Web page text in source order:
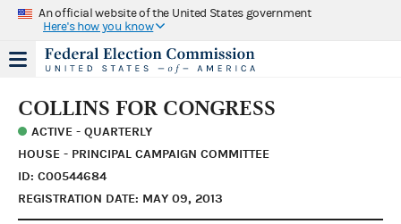
An official website of the United States government
Here's how you know
COLLINS FOR CONGRESS
ACTIVE - QUARTERLY
HOUSE - PRINCIPAL CAMPAIGN COMMITTEE
ID: C00544684
REGISTRATION DATE: MAY 09, 2013